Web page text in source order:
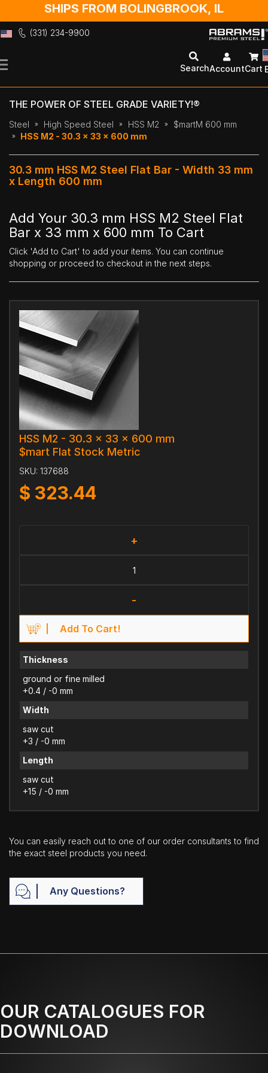
SHIPS FROM BOLINGBROOK, IL
(331) 234-9900
to
SearchAccountCart
THE POWER OF STEEL GRADE VARIETY!®
Steel High Speed Steel HSS M2
$martM 600 mm
HSS M2 - 30.3 x 33 x 600 mm
30.3 mm HSS M2 Steel Flat Bar - Width 33 mm
x Length 600 mm
Add Your 30.3 mm HSS M2 Steel Flat
Bar x 33 mm x 600 mm To Cart
Click 'Add to Cart' to add your items. You can continue
shopping or proceed to checkout in the next steps.
HSS M2 - 30.3 x 33 x 600 mm
$mart Flat Stock Metric
SKU: 137688
$ 323.44
+
-
Add To Cart!
Thickness
ground or fine milled
+0.4 / -0 mm
Width
saw cut
+3 / -0 mm
Length
saw cut
+15 / -0 mm
You can easily reach out to one of our order consultants to find
the exact steel products you need.
Any Questions?
OUR CATALOGUES FOR
DOWNLOAD